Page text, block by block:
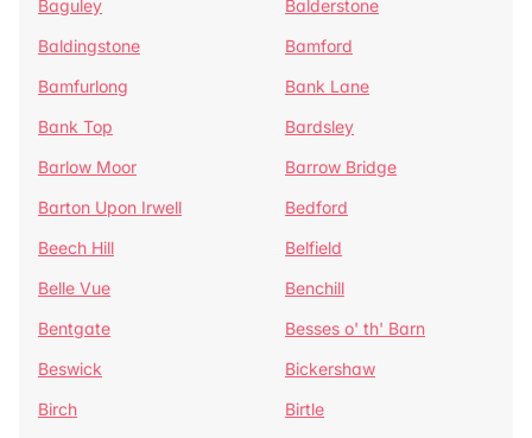
Baguley
Balderstone
Baldingstone
Bamford
Bamfurlong
Bank Lane
Bank Top
Bardsley
Barlow Moor
Barrow Bridge
Barton Upon Irwell
Bedford
Beech Hill
Belfield
Belle Vue
Benchill
Bentgate
Besses o' th' Barn
Beswick
Bickershaw
Birch
Birtle